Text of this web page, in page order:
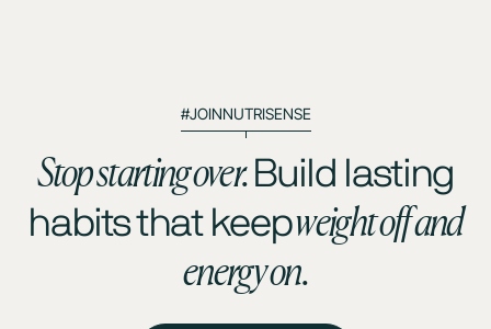
#JOINNUTRISENSE
Stop starting over. Build lasting
habits that keepweight off and
energy on.